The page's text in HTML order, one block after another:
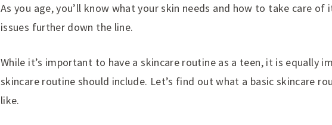
As you age, you’ll know what your skin needs and how to take care
issues further down the line.
While it’s important to have a skincare routine as a teen, it is equally
skincare routine should include. Let’s find out what a basic skincare
like.